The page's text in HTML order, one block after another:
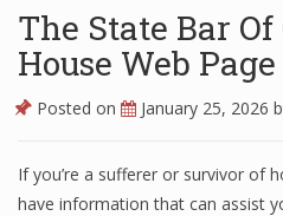
The State Bar
House Web Page
Posted on January 25, 2026
If you’re a sufferer or survivor of
have information that can assist